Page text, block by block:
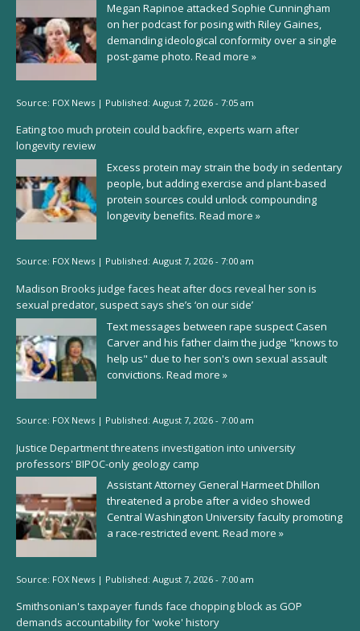
Megan Rapinoe attacked Sophie Cunningham
on her podcast for posing with Riley Gaines,
demanding ideological conformity over a single
post-game photo. Read more »
Source: FOX News | Published: August 7, 2026 - 7:05 am
Eating too much protein could backfire, experts warn after
longevity review
Excess protein may strain the body in sedentary
people, but adding exercise and plant-based
protein sources could unlock compounding
longevity benefits. Read more »
Source: FOX News | Published: August 7, 2026 - 7:00 am
Madison Brooks judge faces heat after docs reveal her son is
sexual predator, suspect says she’s ‘on our side’
Text messages between rape suspect Casen
Carver and his father claim the judge "knows to
help us" due to her son's own sexual assault
convictions. Read more »
Source: FOX News | Published: August 7, 2026 - 7:00 am
Justice Department threatens investigation into university
professors' BIPOC-only geology camp
Assistant Attorney General Harmeet Dhillon
threatened a probe after a video showed
Central Washington University faculty promoting
a race-restricted event. Read more »
Source: FOX News | Published: August 7, 2026 - 7:00 am
Smithsonian's taxpayer funds face chopping block as GOP
demands accountability for 'woke' history